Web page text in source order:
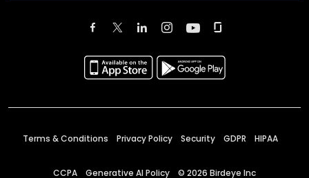
Terms & Conditions Privacy Policy Security GDPR HIPAA
CCPA Generative AI Policy © 2026 Birdeye Inc